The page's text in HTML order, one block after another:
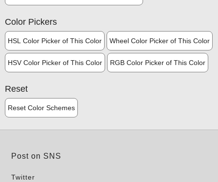
Color Pickers
HSL Color Picker of This Color Wheel Color Picker of This Color
HSV Color Picker of This Color RGB Color Picker of This Color
Reset
Reset Color Schemes
Post on SNS
Twitter